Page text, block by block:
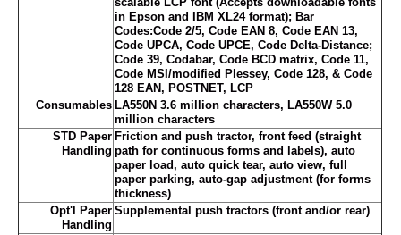
scalable LCP font (Accepts downloadable fonts
in Epson and IBM XL24 format); Bar
Codes:Code 2/5, Code EAN 8, Code EAN 13,
Code UPCA, Code UPCE, Code Delta-Distance;
Code 39, Codabar, Code BCD matrix, Code 11,
Code MSI/modified Plessey, Code 128, & Code
128 EAN, POSTNET, LCP
Consumables LA550N 3.6 million characters, LA550W 5.0
million characters
STD Paper
Handling
Friction and push tractor, front feed (straight
path for continuous forms and labels), auto
paper load, auto quick tear, auto view, full
paper parking, auto-gap adjustment (for forms
thickness)
Opt'l Paper
Handling
Supplemental push tractors (front and/or rear)